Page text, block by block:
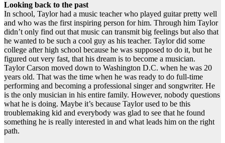
Looking back to the past
In school, Taylor had a music teacher who played guitar pretty well
and who was the first inspiring person for him. Through him Taylor
didn’t only find out that music can transmit big feelings but also that
he wanted to be such a cool guy as his teacher. Taylor did some
college after high school because he was supposed to do it, but he
figured out very fast, that his dream is to become a musician.
Taylor Carson moved down to Washington D.C. when he was 20
years old. That was the time when he was ready to do full-time
performing and becoming a professional singer and songwriter. He
is the only musician in his entire family. However, nobody questions
what he is doing. Maybe it’s because Taylor used to be this
troublemaking kid and everybody was glad to see that he found
something he is really interested in and what leads him on the right
path.